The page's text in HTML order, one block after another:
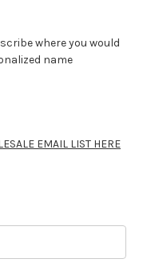
where you would
name
EMAIL LIST HERE